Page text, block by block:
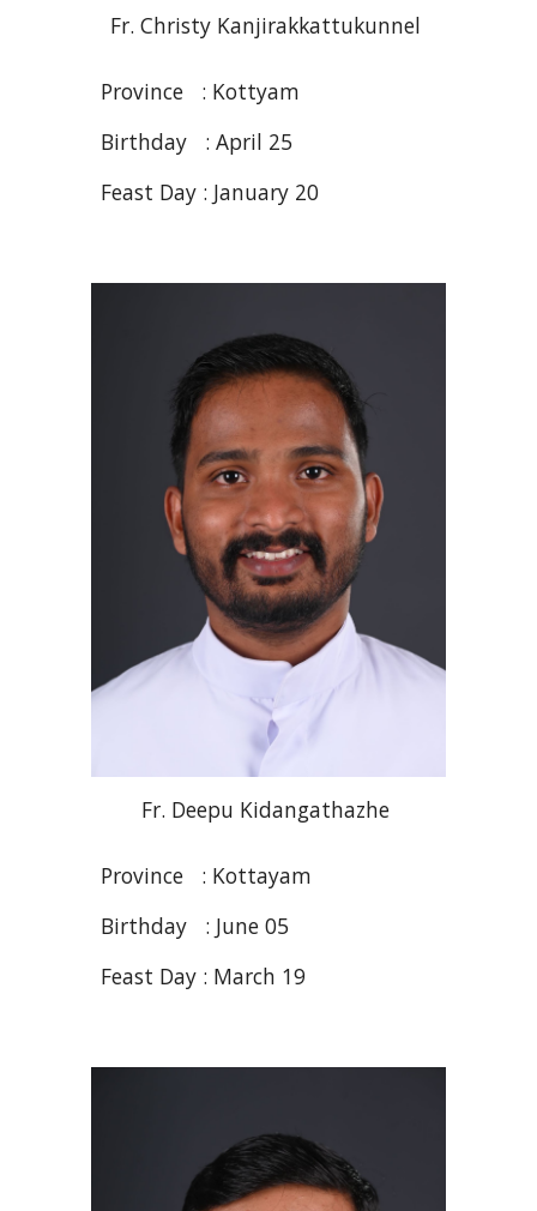
Fr. Christy Kanjirakkattukunnel
Province : Kottyam
Birthday :April 25
Feast Day : January 20
Fr. Deepu Kidangathazhe
Province : Kottayam
Birthday : June 05
Feast Day : March 19